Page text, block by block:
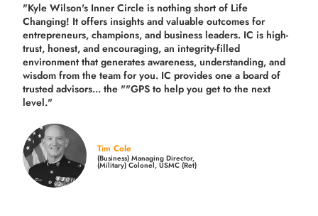
"Kyle Wilson's Inner Circle is nothing short of Life
Changing! It offers insights and valuable outcomes for
entrepreneurs, champions, and business leaders. IC is high-
trust, honest, and encouraging, an integrity-filled
environment that generates awareness, understanding, and
wisdom from the team for you. IC provides one a board of
trusted advisors... the ""GPS to help you get to the next
level."
Tim Cole
(Business) Managing Director,
(Military) Colonel, USMC (Ret)